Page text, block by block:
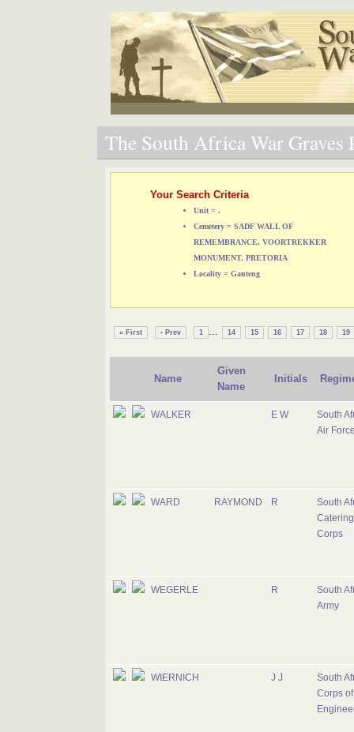
The South Africa War Graves
Your Search Criteria
Unit = .
Cemetery = SADF WALL OF
REMEMBRANCE, VOORTREKKER
MONUMENT, PRETORIA
Locality = Gauteng
« First ‹ Prev 1 ... 14 15 16 17 18 19
Name
Given
Name
Initials
WALKER E W
South
Air
WARD RAYMOND R
South
Catering
Corps
WEGERLE R
South
Army
WIERNICH J J
South
Corps of